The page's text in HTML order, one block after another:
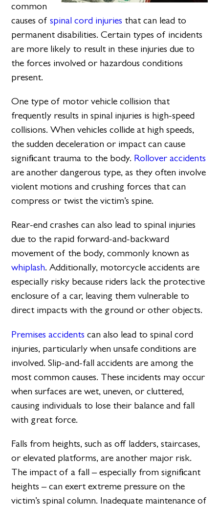
common
causes ofspinal cord injuries that can lead to
permanent disabilities. Certain types of incidents
are more likely to result in these injuries due to
the forces involved or hazardous conditions
present.
One type of motor vehicle collision that
frequently results in spinal injuries is high-speed
collisions. When vehicles collide at high speeds,
the sudden deceleration or impact can cause
significant trauma to the body. Rollover accidents
are another dangerous type, as they often involve
violent motions and crushing forces that can
compress or twist the victim’s spine.
Rear-end crashes can also lead to spinal injuries
due to the rapid forward-and-backward
movement of the body, commonly known as
whiplash. Additionally, motorcycle accidents are
especially risky because riders lack the protective
enclosure of a car, leaving them vulnerable to
direct impacts with the ground or other objects.
Premises accidents can also lead to spinal cord
injuries, particularly when unsafe conditions are
involved. Slip-and-fall accidents are among the
most common causes. These incidents may occur
when surfaces are wet, uneven, or cluttered,
causing individuals to lose their balance and fall
with great force.
Falls from heights, such as off ladders, staircases,
or elevated platforms, are another major risk.
The impact of a fall – especially from significant
heights – can exert extreme pressure on the
victim’s spinal column. Inadequate maintenance of